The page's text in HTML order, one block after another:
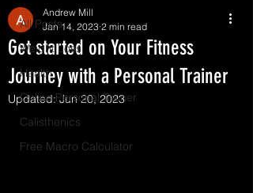
All Posts
Weight Loss
Health
Online Personal Trainer
Calisthenics
Free Macro Calculator
Get started on Your Fitness
Journey with a Personal Trainer
Andrew Mill
Jan 14, 2023 2 min read
Updated:Jun 20, 2023